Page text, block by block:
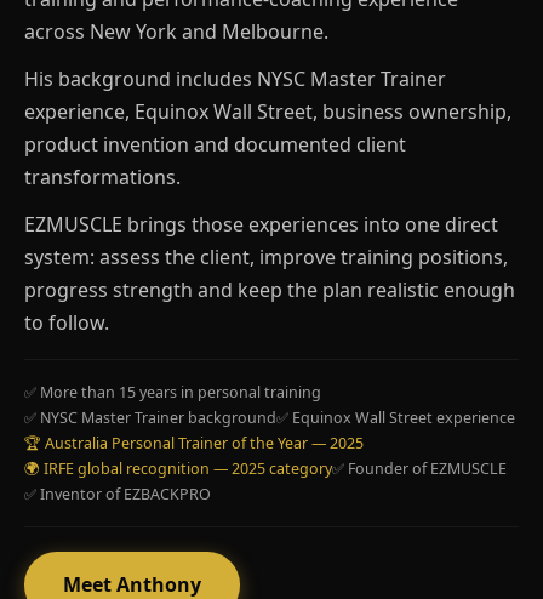
across New York and Melbourne.
His background includes NYSC Master Trainer
experience, Equinox Wall Street, business ownership,
product invention and documented client
transformations.
EZMUSCLE brings those experiences into one direct
system: assess the client, improve training positions,
progress strength and keep the plan realistic enough
to follow.
✅ More than 15 years in personal training
✅ NYSC Master Trainer background✅ Equinox Wall Street experience
🏆 Australia Personal Trainer of the Year — 2025
🌍 IRFE global recognition — 2025 category✅ Founder of EZMUSCLE
✅ Inventor of EZBACKPRO
Meet Anthony